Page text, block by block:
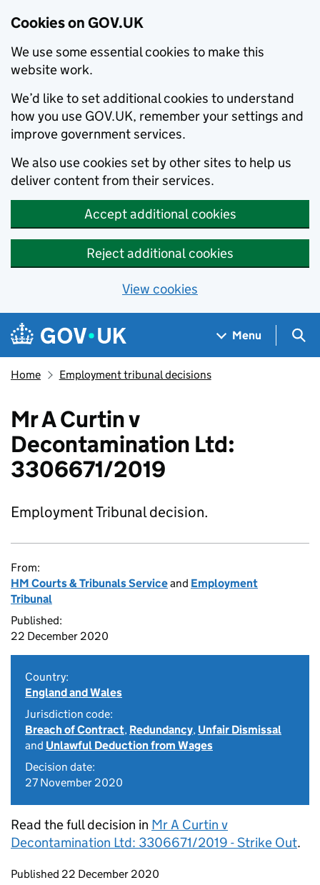
Cookies on GOV.UK
We use some essential cookies to make this
website work.
We’d like to set additional cookies to understand
how you use GOV.UK, remember your settings and
improve government services.
We also use cookies set by other sites to help us
deliver content from their services.
Accept additional cookies
Reject additional cookies
View cookies
Skip to main content
Navigation menu
Menu
Home Employment tribunal decisions
Mr A Curtin v
Decontamination Ltd:
3306671/2019
Employment Tribunal decision.
From:
HM Courts & Tribunals Serviceand Employment
Tribunal
Published:
22 December 2020
Country:
England and Wales
Jurisdiction code:
Breach of Contract, Redundancy, Unfair Dismissal
and Unlawful Deduction from Wages
Decision date:
27 November 2020
Read the full decision in Mr A Curtin v
Decontamination Ltd: 3306671/2019 - Strike Out.
Updates to this page
Published 22 December 2020